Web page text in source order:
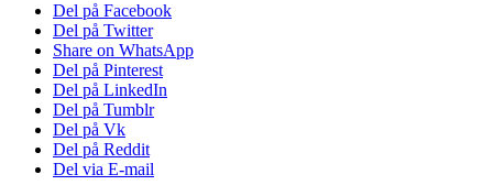
Del på Facebook
Del på Twitter
Share on WhatsApp
Del på Pinterest
Del på LinkedIn
Del på Tumblr
Del på Vk
Del på Reddit
Del via E-mail